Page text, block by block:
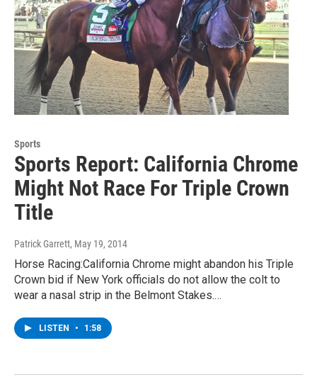
Sports
Sports Report: California Chrome
Might Not Race For Triple Crown
Title
Patrick Garrett, May 19, 2014
Horse Racing:California Chrome might abandon his Triple
Crown bid if New York officials do not allow the colt to
wear a nasal strip in the Belmont Stakes.…
LISTEN • 1:58